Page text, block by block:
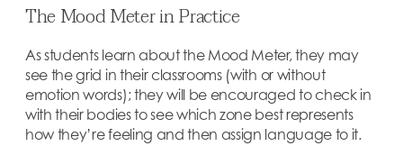
The Mood Meter in Practice
As students learn about the Mood Meter, they may
see the grid in their classrooms (with or without
emotion words); they will be encouraged to check in
with their bodies to see which zone best represents
how they’re feeling and then assign language to it.